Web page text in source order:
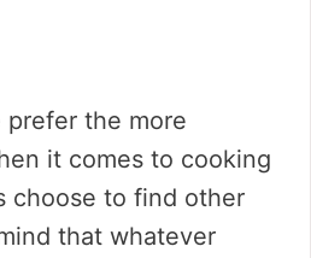
the more
it comes to cooking
choose to find other
that whatever